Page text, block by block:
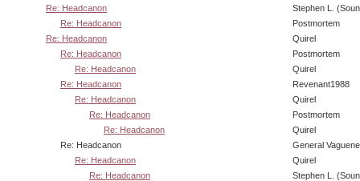
Re: Headcanon
Stephen L.
Re: Headcanon
Postmortem
Re: Headcanon
Quirel
Re: Headcanon
Postmortem
Re: Headcanon
Quirel
Re: Headcanon
Revenant1988
Re: Headcanon
Quirel
Re: Headcanon
Postmortem
Re: Headcanon
Quirel
Re: Headcanon
General
Re: Headcanon
Quirel
Re: Headcanon
Stephen L.